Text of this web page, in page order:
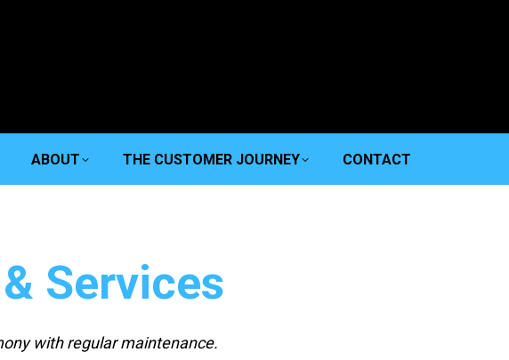
ABOUT THE CUSTOMER JOURNEY CONTACT
Services
with regular maintenance.